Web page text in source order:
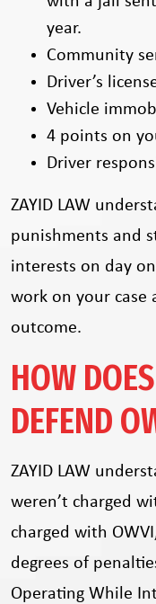
year.
Community
Driver’s
Vehicle
4 points on
Driver
ZAYID LAW
punishments and
interests on day
work on your case
outcome.
HOW
DEFEND
ZAYID LAW
weren’t charged
charged with
degrees of
Operating While